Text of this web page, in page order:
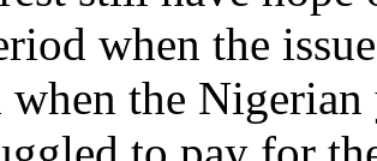
when the
when the